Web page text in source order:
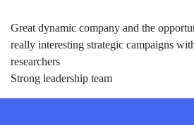
Great dynamic company and the
really interesting strategic campaigns
researchers
Strong leadership team